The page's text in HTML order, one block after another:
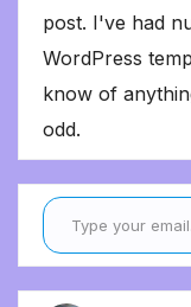
post. I've had
WordPress
know of
odd.
Type your email…